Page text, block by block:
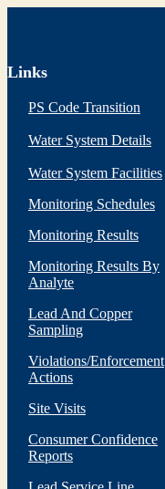
Links
PS Code Transition
Water System Details
Water System Facilities
Monitoring Schedules
Monitoring Results
Monitoring Results By
Analyte
Lead And Copper
Sampling
Violations/Enforcement
Actions
Site Visits
Consumer Confidence
Reports